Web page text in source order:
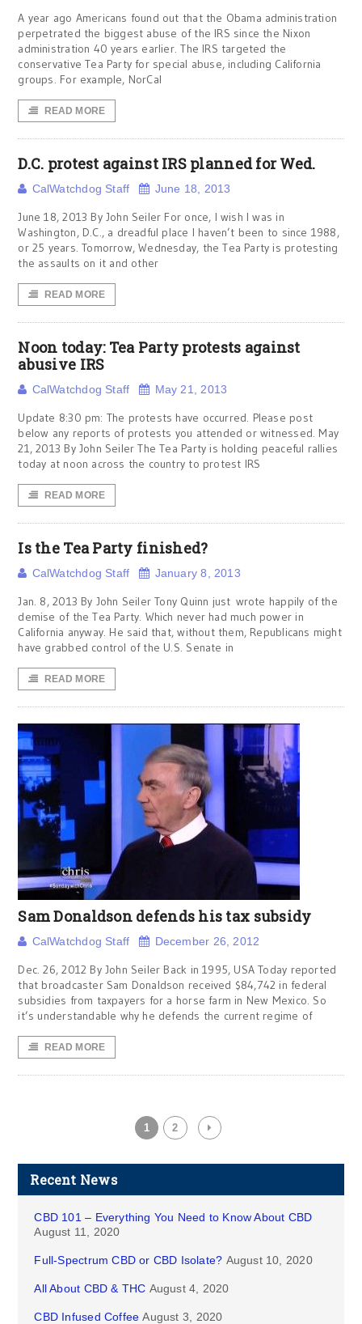
A year ago Americans found out that the Obama administration
perpetrated the biggest abuse of the IRS since the Nixon
administration 40 years earlier. The IRS targeted the
conservative Tea Party for special abuse, including California
groups. For example, NorCal
READ MORE
D.C. protest against IRS planned for Wed.
CalWatchdog Staff June 18, 2013
June 18, 2013 By John Seiler For once, I wish I was in
Washington, D.C., a dreadful place I haven’t been to since 1988,
or 25 years. Tomorrow, Wednesday, the Tea Party is protesting
the assaults on it and other
READ MORE
Noon today: Tea Party protests against
abusive IRS
CalWatchdog Staff May 21, 2013
Update 8:30 pm: The protests have occurred. Please post
below any reports of protests you attended or witnessed. May
21, 2013 By John Seiler The Tea Party is holding peaceful rallies
today at noon across the country to protest IRS
READ MORE
Is the Tea Party finished?
CalWatchdog Staff January 8, 2013
Jan. 8, 2013 By John Seiler Tony Quinn just wrote happily of the
demise of the Tea Party. Which never had much power in
California anyway. He said that, without them, Republicans might
have grabbed control of the U.S. Senate in
READ MORE
Sam Donaldson defends his tax subsidy
CalWatchdog Staff December 26, 2012
Dec. 26, 2012 By John Seiler Back in 1995, USA Today reported
that broadcaster Sam Donaldson received $84,742 in federal
subsidies from taxpayers for a horse farm in New Mexico. So
it’s understandable why he defends the current regime of
READ MORE
1 2
Recent News
CBD 101 – Everything You Need to Know About CBD
August 11, 2020
Full-Spectrum CBD or CBD Isolate? August 10, 2020
All About CBD & THC August 4, 2020
CBD Infused Coffee August 3, 2020